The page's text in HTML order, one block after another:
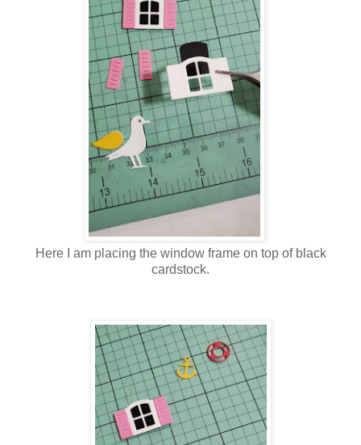
Here I am placing the window frame on top of black
cardstock.